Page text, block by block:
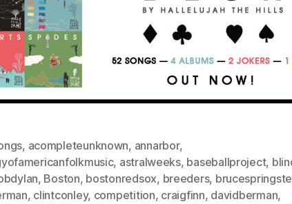
, acompleteunknown, annarbor,
, astralweeks, baseballproject,
, Boston, bostonredsox, breeders,
, clintconley, competition, craigfinn, davidberman,